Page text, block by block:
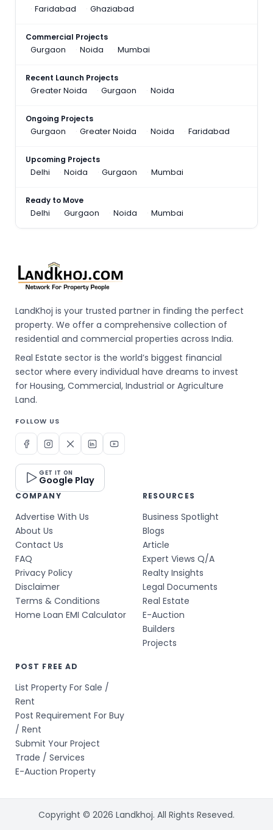
Faridabad
Ghaziabad
Commercial Projects
Gurgaon
Noida Mumbai
Recent Launch Projects
Greater Noida
Gurgaon Noida
Ongoing Projects
Gurgaon
Greater Noida Noida Faridabad
Upcoming Projects
Delhi
Noida Gurgaon Mumbai
Ready to Move
Delhi
Gurgaon Noida Mumbai
LandKhoj is your trusted partner in finding the perfect
property. We offer a comprehensive collection of
residential and commercial properties across India.
Real Estate sector is the world’s biggest financial
sector where every individual have dreams to invest
for Housing, Commercial, Industrial or Agriculture
Land.
FOLLOW US
GET IT ON
Google Play
COMPANY
Advertise With Us
About Us
Contact Us
FAQ
Privacy Policy
Disclaimer
Terms & Conditions
Home Loan EMI Calculator
RESOURCES
Business Spotlight
Blogs
Article
Expert Views Q/A
Realty Insights
Legal Documents
Real Estate
E-Auction
Builders
Projects
POST FREE AD
List Property For Sale /
Rent
Post Requirement For Buy
/ Rent
Submit Your Project
Trade / Services
E-Auction Property
Copyright © 2026 Landkhoj. All Rights Reseved.